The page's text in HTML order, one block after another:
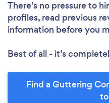
There’s no pressure to
profiles, read previous
information before you
Best of all - it’s
Find a Guttering